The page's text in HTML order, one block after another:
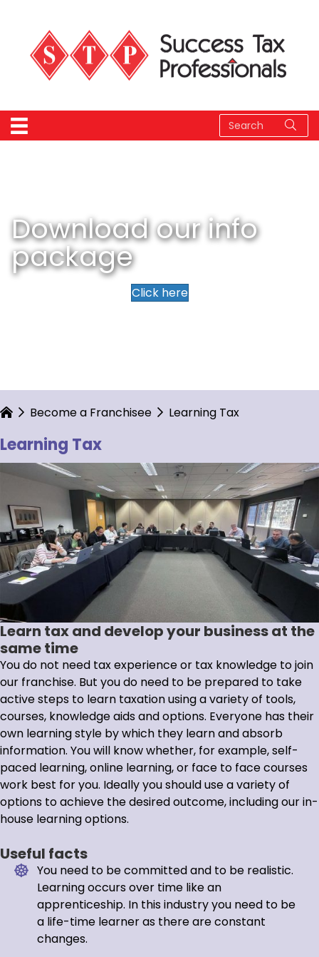
Download our info
package
Click here
Become a Franchisee Learning Tax
Learning Tax
Learn tax and develop your business at the
same time
You do not need tax experience or tax knowledge to join
our franchise. But you do need to be prepared to take
active steps to learn taxation using a variety of tools,
courses, knowledge aids and options. Everyone has their
own learning style by which they learn and absorb
information. You will know whether, for example, self-
paced learning, online learning, or face to face courses
work best for you. Ideally you should use a variety of
options to achieve the desired outcome, including our in-
house learning options.
Useful facts
You need to be committed and to be realistic.
Learning occurs over time like an
apprenticeship. In this industry you need to be
a life-time learner as there are constant
changes.